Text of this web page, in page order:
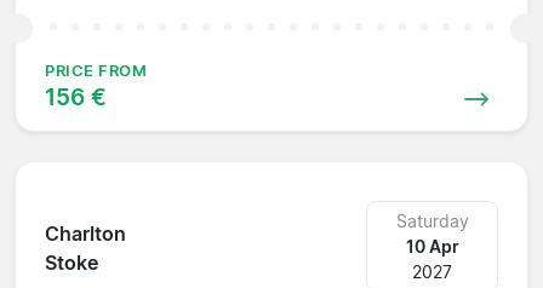
PRICE FROM
156 €
Charlton
Stoke
Saturday
10 Apr
2027